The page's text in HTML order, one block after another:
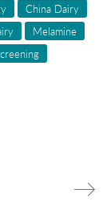
China Dairy
Melamine